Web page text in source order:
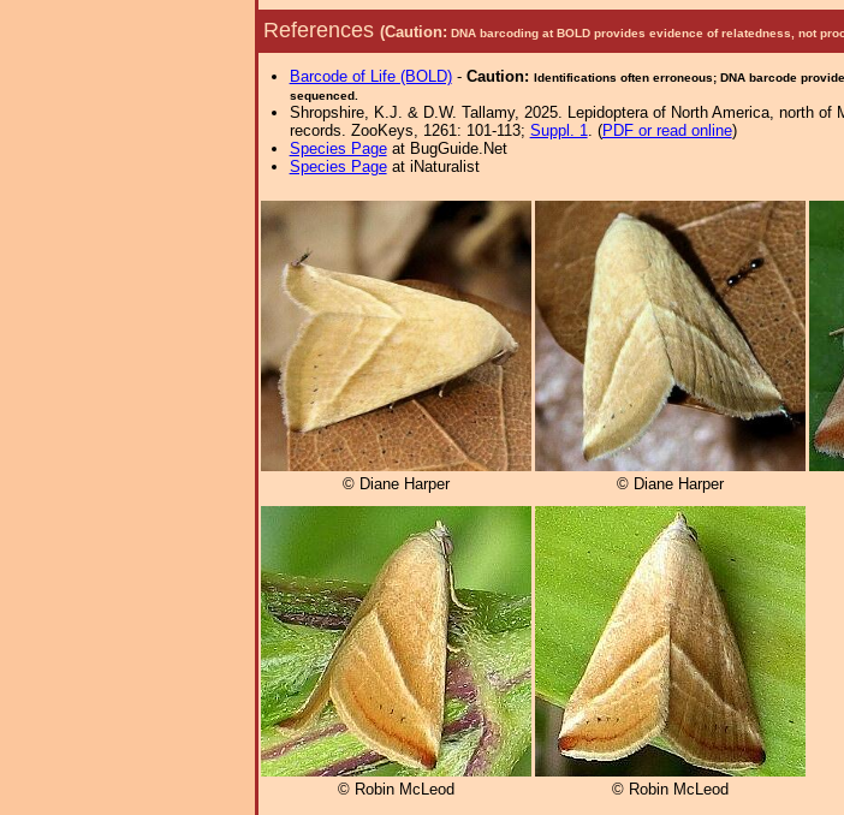
References (Caution: DNA barcoding at BOLD provides evidence of relatedness, not
Barcode of Life (BOLD)- Caution: Identifications often erroneous; DNA barcode
sequenced.
Shropshire, K.J. & D.W. Tallamy, 2025. Lepidoptera of North America, north
records. ZooKeys, 1261: 101-113; Suppl. 1. (PDF or read online)
Species Pageat BugGuide.Net
Species Pageat iNaturalist
© Diane Harper © Diane Harper
© Robin McLeod © Robin McLeod